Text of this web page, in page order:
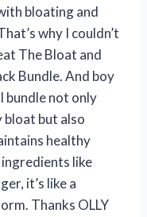
bloating and
why I couldn’t
The Bloat and
Bundle. And boy
bundle not only
bloat but also
healthy
like
it’s like a
Thanks OLLY